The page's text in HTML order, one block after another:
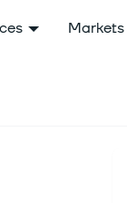
Markets